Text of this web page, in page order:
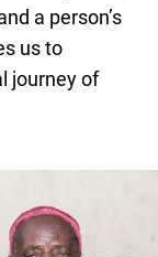
a person’s
us to
journey of